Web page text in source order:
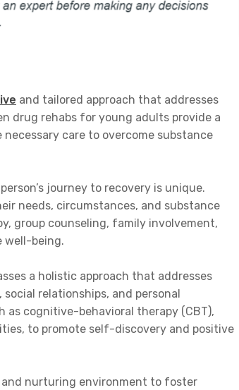
and tailored approach that addresses
drug rehabs for young adults provide a
care to overcome substance
journey to recovery is unique.
needs, circumstances, and substance
group counseling, family involvement,
well-being.
a holistic approach that addresses
relationships, and personal
as cognitive-behavioral therapy (CBT),
to promote self-discovery and positive
nurturing environment to foster